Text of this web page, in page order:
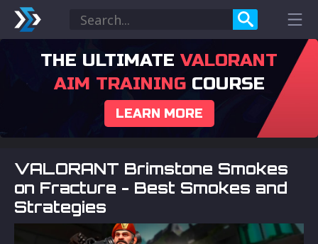
THE ULTIMATE VALORANT
AIM TRAININGCOURSE
LEARN MORE
VALORANT Brimstone Smokes
on Fracture - Best Smokes and
Strategies